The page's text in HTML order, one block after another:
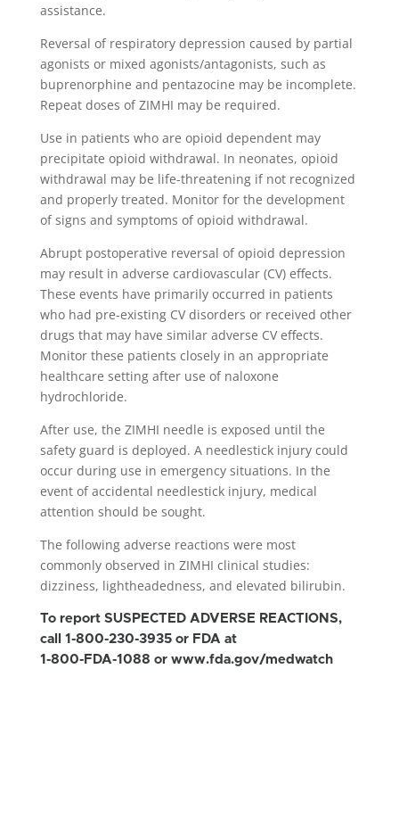
assistance.
Reversal of respiratory depression caused by partial
agonists or mixed agonists/antagonists, such as
buprenorphine and pentazocine may be incomplete.
Repeat doses of ZIMHI may be required.
Use in patients who are opioid dependent may
precipitate opioid withdrawal. In neonates, opioid
withdrawal may be life-threatening if not recognized
and properly treated. Monitor for the development
of signs and symptoms of opioid withdrawal.
Abrupt postoperative reversal of opioid depression
may result in adverse cardiovascular (CV) effects.
These events have primarily occurred in patients
who had pre-existing CV disorders or received other
drugs that may have similar adverse CV effects.
Monitor these patients closely in an appropriate
healthcare setting after use of naloxone
hydrochloride.
After use, the ZIMHI needle is exposed until the
safety guard is deployed. A needlestick injury could
occur during use in emergency situations. In the
event of accidental needlestick injury, medical
attention should be sought.
The following adverse reactions were most
commonly observed in ZIMHI clinical studies:
dizziness, lightheadedness, and elevated bilirubin.
To report SUSPECTED ADVERSE REACTIONS,
call 1-800-230-3935 or FDA at
1-800-FDA-1088 or www.fda.gov/medwatch